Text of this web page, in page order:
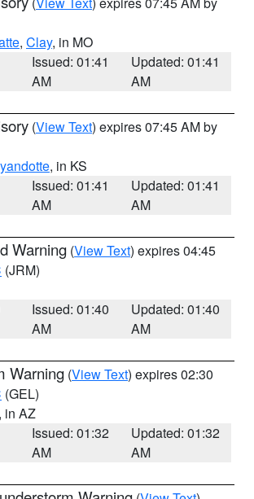
, Clay, in MO
Issued: 01:41
AM
Updated: 01:41
AM
(View Text) expires 07:45 AM by
, in KS
Issued: 01:41
AM
Updated: 01:41
AM
Warning (View Text) expires 04:45
(JRM)
Issued: 01:40
AM
Updated: 01:40
AM
Warning (View Text) expires 02:30
(GEL)
, in AZ
Issued: 01:32
AM
Updated: 01:32
AM